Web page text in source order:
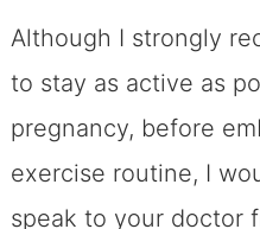
Although I strongly
to stay as active as
pregnancy, before
exercise routine, I
speak to your doctor